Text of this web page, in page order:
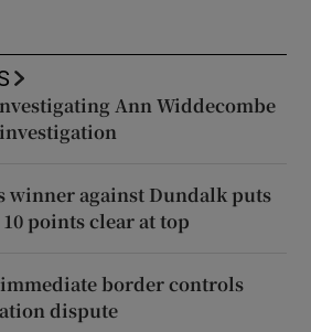
Ann Widdecombe
winner against Dundalk puts
points clear at top
border controls
dispute